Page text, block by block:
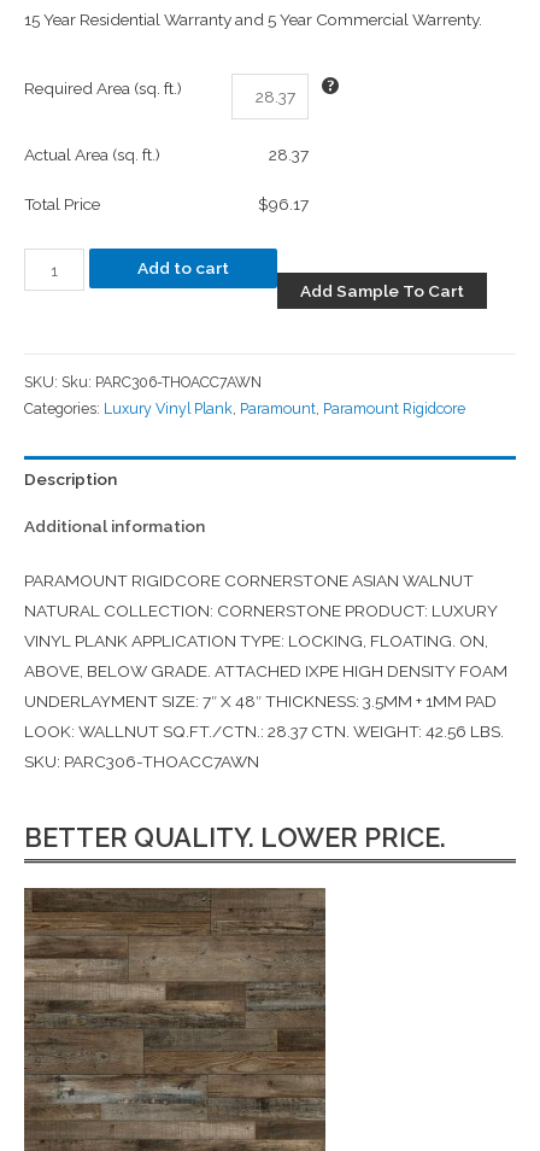
15 Year Residential Warranty and 5 Year Commercial Warrenty.
Required Area (sq. ft.)
Actual Area (sq. ft.) 28.37
Total Price $96.17
Add to cart
Add Sample To Cart
SKU: Sku: PARC306-THOACC7AWN
Categories: Luxury Vinyl Plank Paramount Paramount Rigidcore
Description
Additional information
PARAMOUNT RIGIDCORE CORNERSTONE ASIAN WALNUT
NATURAL COLLECTION: CORNERSTONE PRODUCT: LUXURY
VINYL PLANK APPLICATION TYPE: LOCKING, FLOATING. ON,
ABOVE, BELOW GRADE. ATTACHED IXPE HIGH DENSITY FOAM
UNDERLAYMENT SIZE: 7″ X 48″ THICKNESS: 3.5MM + 1MM PAD
LOOK: WALLNUT SQ.FT./CTN.: 28.37 CTN. WEIGHT: 42.56 LBS.
SKU: PARC306-THOACC7AWN
BETTER QUALITY. LOWER PRICE.